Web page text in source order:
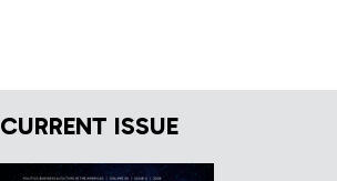
CURRENT ISSUE